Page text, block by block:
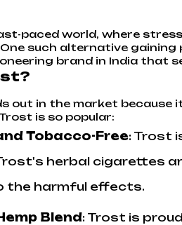
paced world, where
such alternative gaining
brand in India that
out in the market because
is so popular:
Tobacco-Free: Trost
herbal cigarettes
the harmful effects.
Blend: Trost is